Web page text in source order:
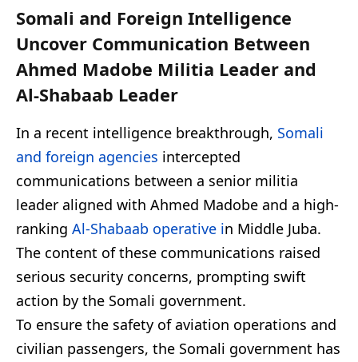
Somali and Foreign Intelligence
Uncover Communication Between
Ahmed Madobe Militia Leader and
Al-Shabaab Leader
In a recent intelligence breakthrough, Somali
and foreign agencies intercepted
communications between a senior militia
leader aligned with Ahmed Madobe and a high-
ranking Al-Shabaab operative in Middle Juba.
The content of these communications raised
serious security concerns, prompting swift
action by the Somali government.
To ensure the safety of aviation operations and
civilian passengers, the Somali government has